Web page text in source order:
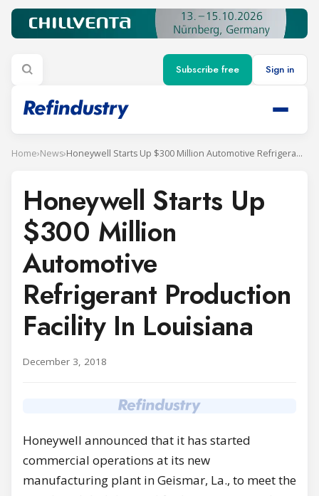
Subscribe free Sign in
Home›News› Honeywell Starts Up $300 Million Automotive Refrigerant Production Facility In Louisiana
Honeywell Starts Up
$300 Million
Automotive
Refrigerant Production
Facility In Louisiana
December 3, 2018
Honeywell announced that it has started
commercial operations at its new
manufacturing plant inGeismar, La., to meet the